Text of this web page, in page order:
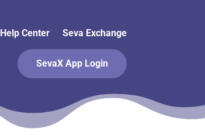
Help Center Seva Exchange
SevaX App Login